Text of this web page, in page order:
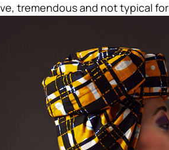
tremendous and not typical for